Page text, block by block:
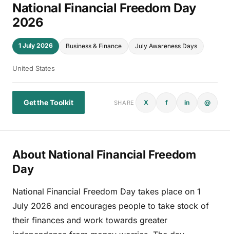
National Financial Freedom Day
2026
1 July 2026 Business & Finance July Awareness Days
United States
Get the Toolkit SHARE X f in @
About National Financial Freedom
Day
National Financial Freedom Day takes place on 1
July 2026 and encourages people to take stock of
their finances and work towards greater